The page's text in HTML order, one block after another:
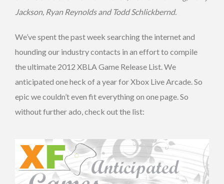
Jackson, Ryan Reynolds and Todd Schlickbernd.
We’ve spent the past week searching the internet and
hounding our industry contacts in an effort to compile
the ultimate 2012 XBLA Game Release List. We
anticipated one heck of a year for Xbox Live Arcade. So
epic we couldn’t even fit everything on one page. So
without further ado, check out the list: